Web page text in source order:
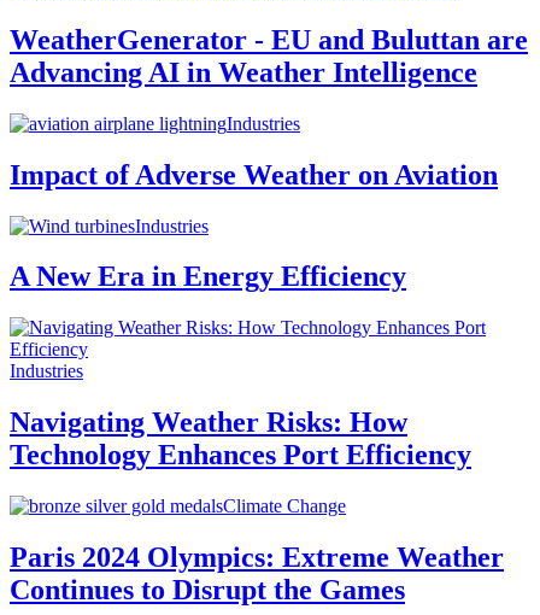
WeatherGenerator - EU and Buluttan are
Advancing AI in Weather Intelligence
Industries
Impact of Adverse Weather on Aviation
Industries
A New Era in Energy Efficiency
Industries
Navigating Weather Risks: How
Technology Enhances Port Efficiency
Climate Change
Paris 2024 Olympics: Extreme Weather
Continues to Disrupt the Games